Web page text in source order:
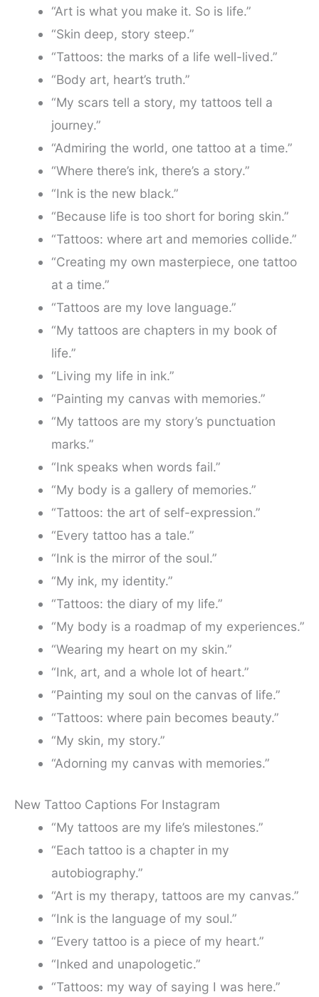
“Art is what you make it. So is life.”
“Skin deep, story steep.”
“Tattoos: the marks of a life well-lived.”
“Body art, heart’s truth.”
“My scars tell a story, my tattoos tell a
journey.”
“Admiring the world, one tattoo at a time.”
“Where there’s ink, there’s a story.”
“Ink is the new black.”
“Because life is too short for boring skin.”
“Tattoos: where art and memories collide.”
“Creating my own masterpiece, one tattoo
at a time.”
“Tattoos are my love language.”
“My tattoos are chapters in my book of
life.”
“Living my life in ink.”
“Painting my canvas with memories.”
“My tattoos are my story’s punctuation
marks.”
“Ink speaks when words fail.”
“My body is a gallery of memories.”
“Tattoos: the art of self-expression.”
“Every tattoo has a tale.”
“Ink is the mirror of the soul.”
“My ink, my identity.”
“Tattoos: the diary of my life.”
“My body is a roadmap of my experiences.”
“Wearing my heart on my skin.”
“Ink, art, and a whole lot of heart.”
“Painting my soul on the canvas of life.”
“Tattoos: where pain becomes beauty.”
“My skin, my story.”
“Adorning my canvas with memories.”
New Tattoo Captions For Instagram
“My tattoos are my life’s milestones.”
“Each tattoo is a chapter in my
autobiography.”
“Art is my therapy, tattoos are my canvas.”
“Ink is the language of my soul.”
“Every tattoo is a piece of my heart.”
“Inked and unapologetic.”
“Tattoos: my way of saying I was here.”